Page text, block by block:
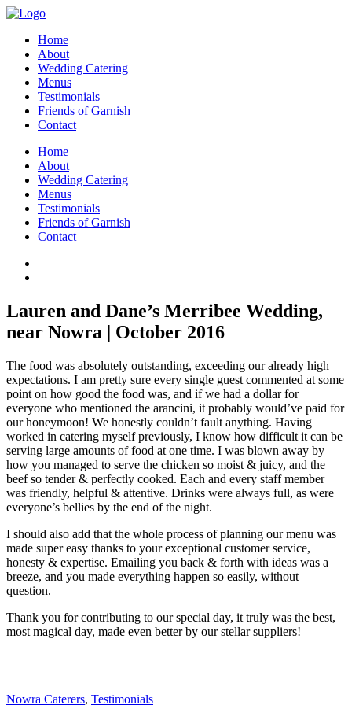
Home
About
Wedding Catering
Menus
Testimonials
Friends of Garnish
Contact
Home
About
Wedding Catering
Menus
Testimonials
Friends of Garnish
Contact
Lauren and Dane’s Merribee Wedding,
near Nowra | October 2016
The food was absolutely outstanding, exceeding our already high
expectations. I am pretty sure every single guest commented at some
point on how good the food was, and if we had a dollar for
everyone who mentioned the arancini, it probably would’ve paid for
our honeymoon! We honestly couldn’t fault anything. Having
worked in catering myself previously, I know how difficult it can be
serving large amounts of food at one time. I was blown away by
how you managed to serve the chicken so moist & juicy, and the
beef so tender & perfectly cooked. Each and every staff member
was friendly, helpful & attentive. Drinks were always full, as were
everyone’s bellies by the end of the night.
I should also add that the whole process of planning our menu was
made super easy thanks to your exceptional customer service,
honesty & expertise. Emailing you back & forth with ideas was a
breeze, and you made everything happen so easily, without
question.
Thank you for contributing to our special day, it truly was the best,
most magical day, made even better by our stellar suppliers!
Nowra Caterers, Testimonials